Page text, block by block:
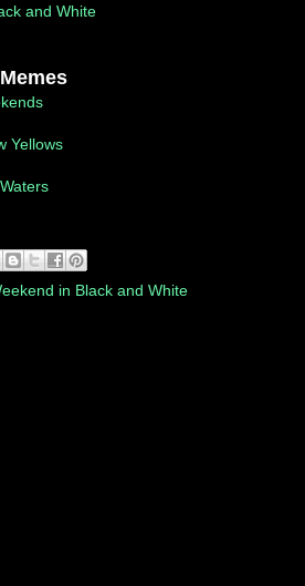
and White
Yellows
in Black and White